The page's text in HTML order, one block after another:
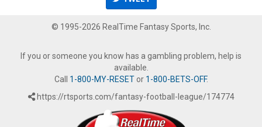
© 1995-2026 RealTime Fantasy Sports, Inc.
If you or someone you know has a gambling problem, help is
available.
Call 1-800-MY-RESETor 1-800-BETS-OFF.
https://rtsports.com/fantasy-football-league/174774